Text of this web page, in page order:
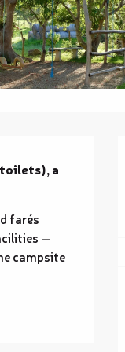
a
farés
—
campsite